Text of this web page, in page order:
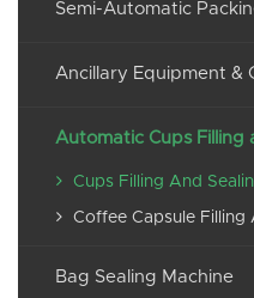
Semi-Automatic
Ancillary Equipment &
Automatic Cups Filling
Cups Filling And
Coffee Capsule Filling
Bag Sealing Machine